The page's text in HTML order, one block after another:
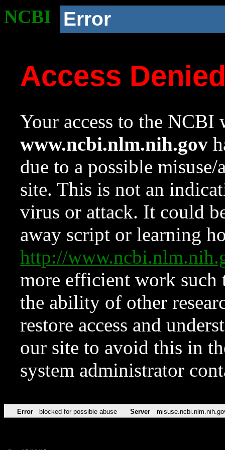
NCBI Error
Access
Your access to the NCBI
www.ncbi.nlm.nih.gov
due to a possible
site. This is not an
virus or attack. It could
away script or learning
http://
more efficient work such
the ability of other
restore access and
our site to avoid this in
system administrator
Error blocked for possible abuse Server